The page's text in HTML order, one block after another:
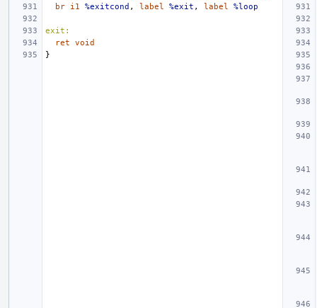
br
i1 %exitcond , label %exit , label %loop
exit:
ret
void
}